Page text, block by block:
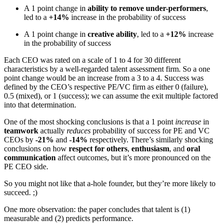
A 1 point change in ability to remove under-performers,
led to a +14% increase in the probability of success
A 1 point change in creative ability, led to a +12% increase
in the probability of success
Each CEO was rated on a scale of 1 to 4 for 30 different
characteristics by a well-regarded talent assessment firm. So a one
point change would be an increase from a 3 to a 4. Success was
defined by the CEO’s respective PE/VC firm as either 0 (failure),
0.5 (mixed), or 1 (success); we can assume the exit multiple factored
into that determination.
One of the most shocking conclusions is that a 1 point increase in
teamwork actually reduces probability of success for PE and VC
CEOs by -21% and -14% respectively. There’s similarly shocking
conclusions on how respect for others, enthusiasm, and oral
communication affect outcomes, but it’s more pronounced on the
PE CEO side.
So you might not like that a-hole founder, but they’re more likely to
succeed. ;)
One more observation: the paper concludes that talent is (1)
measurable and (2) predicts performance.